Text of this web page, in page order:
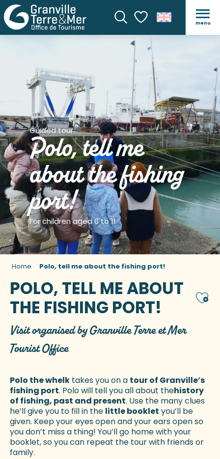
SearchVoir les favoris
menu
Guided tour
Polo, tell me
about the fishing
port!
For children aged 6 to 11
Home Polo, tell me about the fishing port!
POLO, TELL ME ABOUT
THE FISHING PORT!
Visit organised by Granville Terre et Mer
Tourist Office
Polo the whelk takes you on a tour of Granville’s
fishing port. Polo will tell you all about thehistory
of fishing, past and present. Use the many clues
he’ll give you to fill in the little booklet you’ll be
given. Keep your eyes open and your ears open so
you don’t miss a thing! You’ll go home with your
booklet, so you can repeat the tour with friends or
family.